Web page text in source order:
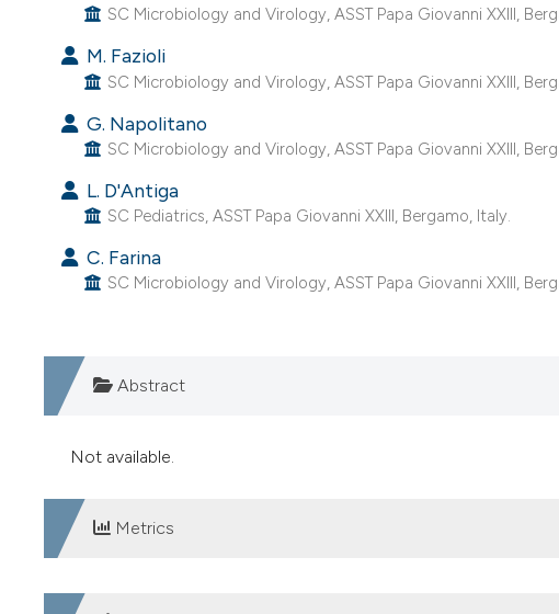
SC Microbiology and Virology, ASST Papa Giovanni XXIII,
M. Fazioli
SC Microbiology and Virology, ASST Papa Giovanni XXIII,
G. Napolitano
SC Microbiology and Virology, ASST Papa Giovanni XXIII,
L. D'Antiga
SC Pediatrics, ASST Papa Giovanni XXIII, Bergamo, Italy.
C. Farina
SC Microbiology and Virology, ASST Papa Giovanni XXIII,
Abstract
Not available.
Metrics